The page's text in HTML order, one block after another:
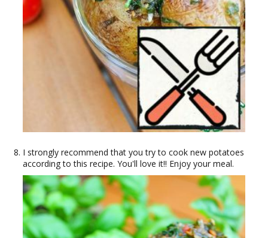
I strongly recommend that you try to cook new potatoes
according to this recipe. You'll love it!! Enjoy your meal.